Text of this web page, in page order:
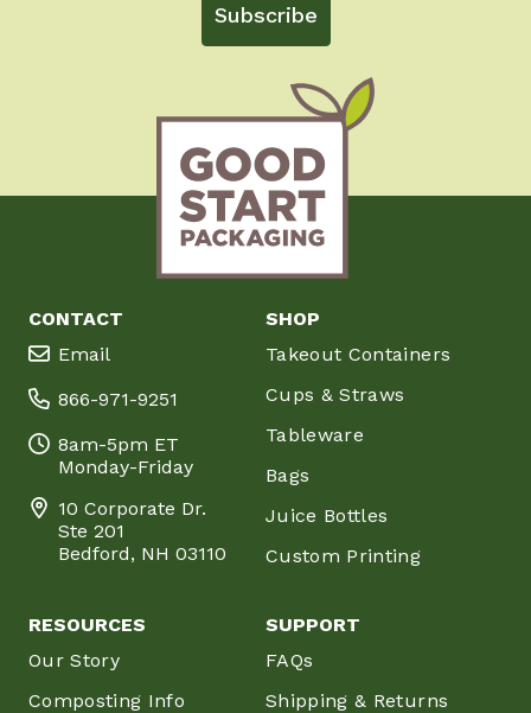
Subscribe
CONTACT
Email
866-971-9251
8am-5pm ET
Monday-Friday
10 Corporate Dr.
Ste 201
Bedford, NH 03110
SHOP
Takeout Containers
Cups & Straws
Tableware
Bags
Juice Bottles
Custom Printing
RESOURCES
Our Story
Composting Info
SUPPORT
FAQs
Shipping & Returns